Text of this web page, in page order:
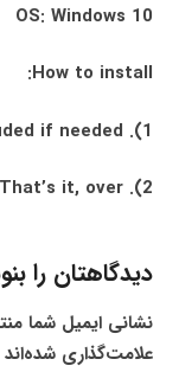
OS: Windows 10
How to install:
1). Instructions are included if needed.
2). That’s it, over
دیدگاهتان را
نشانی ایمیل شما
علامت‌گذاری